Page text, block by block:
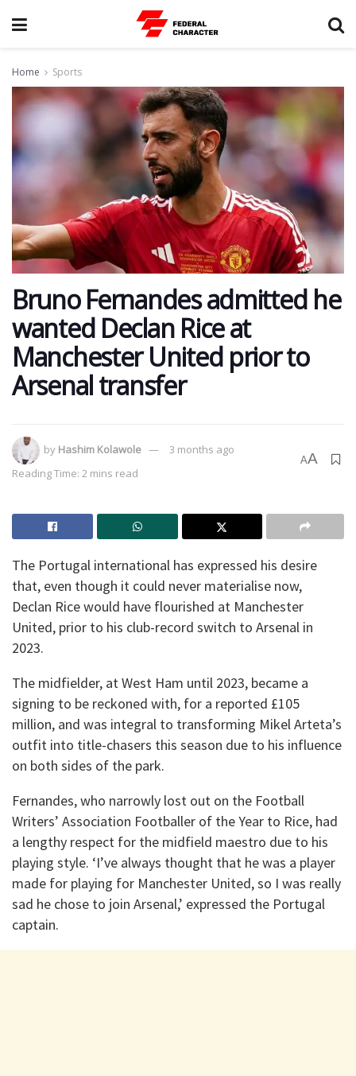
Home Sports
Bruno Fernandes admitted he
wanted Declan Rice at
Manchester United prior to
Arsenal transfer
by Hashim Kolawole
3 months ago
Reading Time: 2 mins read
AA
The Portugal international has expressed his desire
that, even though it could never materialise now,
Declan Rice would have flourished at Manchester
United, prior to his club-record switch to Arsenal in
2023.
The midfielder, at West Ham until 2023, became a
signing to be reckoned with, for a reported £105
million, and was integral to transforming Mikel Arteta’s
outfit into title-chasers this season due to his influence
on both sides of the park.
Fernandes, who narrowly lost out on the Football
Writers’ Association Footballer of the Year to Rice, had
a lengthy respect for the midfield maestro due to his
playing style. ‘I’ve always thought that he was a player
made for playing for Manchester United, so I was really
sad he chose to join Arsenal,’ expressed the Portugal
captain.